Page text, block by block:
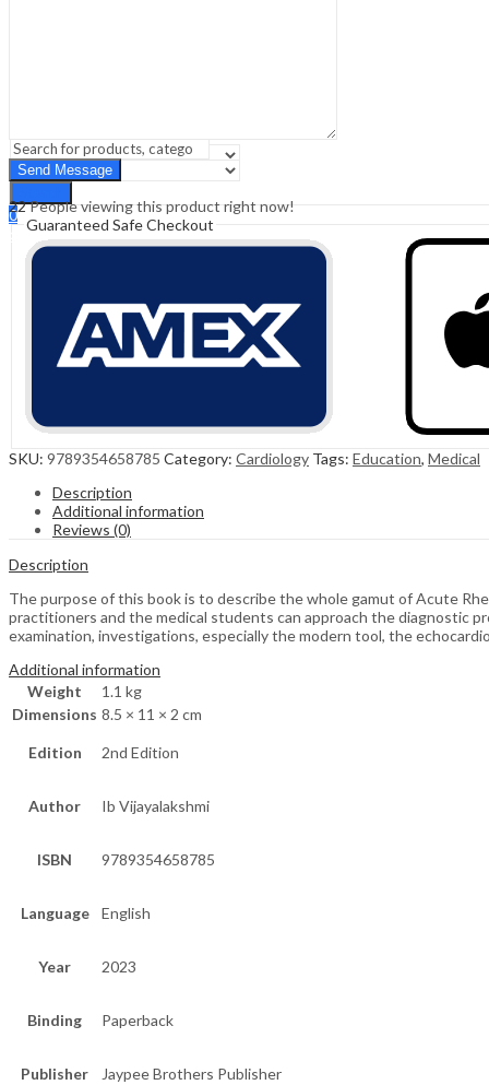
Search
0
Cart ₹0.00
22People viewing this product right now!
Guaranteed Safe Checkout
SKU: 9789354658785 Category: Cardiology Tags: Education, Medical
Description
Additional information
Reviews (0)
Description
The purpose of this book is to describe the whole gamut of Acute
practitioners and the medical students can approach the diagnostic
examination, investigations, especially the modern tool, the
Additional information
Weight
1.1 kg
Dimensions 8.5 × 11 × 2 cm
Edition 2nd Edition
Author Ib Vijayalakshmi
ISBN 9789354658785
Language English
Year 2023
Binding Paperback
Publisher Jaypee Brothers Publisher